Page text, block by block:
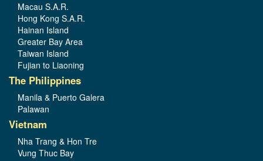
Macau S.A.R.
Hong Kong S.A.R.
Hainan Island
Greater Bay Area
Taiwan Island
Fujian to Liaoning
The Philippines
Manila & Puerto Galera
Palawan
Vietnam
Nha Trang & Hon Tre
Vung Thuc Bay